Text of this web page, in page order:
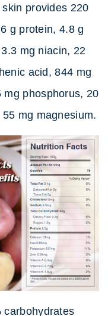
provides 220
g protein, 4.8 g
mg niacin, 22
acid, 844 mg
mg phosphorus, 20
mg magnesium.
carbohydrates